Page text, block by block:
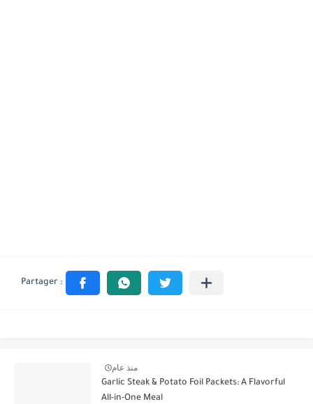
منذ عام
Garlic Steak & Potato Foil Packets: A Flavorful
All-in-One Meal